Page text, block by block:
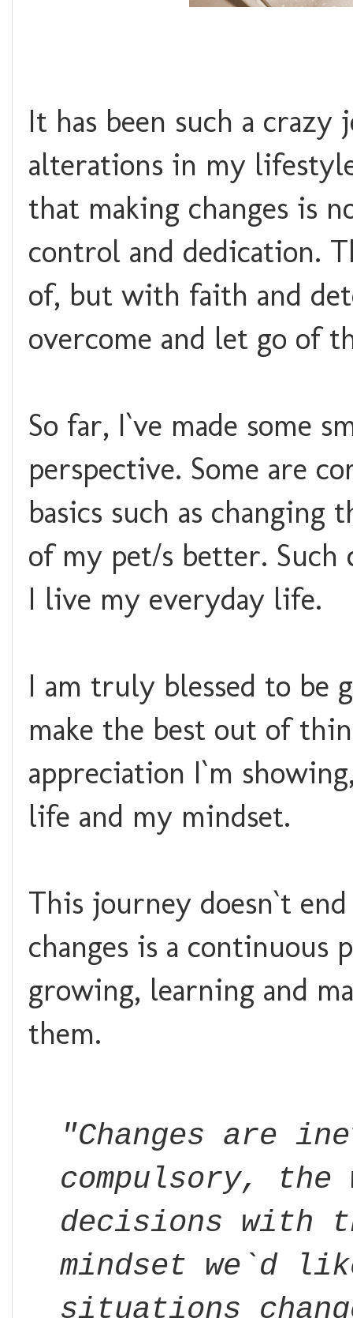
It has been such a
alterations in my
that making changes is
control and dedication.
of, but with faith and
overcome and let go of
So far, I`ve made some
perspective. Some are
basics such as changing
of my pet/s better. Such
I live my everyday life.
I am truly blessed to be
make the best out of
appreciation I`m
life and my mindset.
This journey doesn`t
changes is a continuous
growing, learning and
them.
"Changes are
compulsory, the
decisions with
mindset we`d
situations